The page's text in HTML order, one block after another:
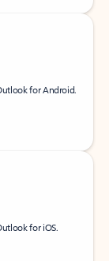
for Android.
for iOS.